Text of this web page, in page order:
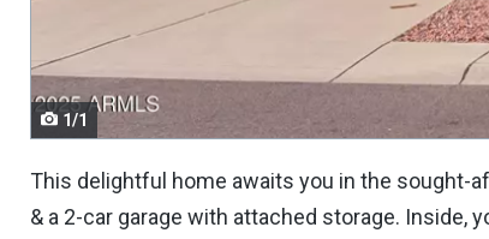
1/1
This delightful home awaits you in the sought-
& a 2-car garage with attached storage.